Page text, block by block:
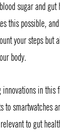
sugar and gut
this possible,
your steps but
body.
innovations in this
to smartwatches
to gut